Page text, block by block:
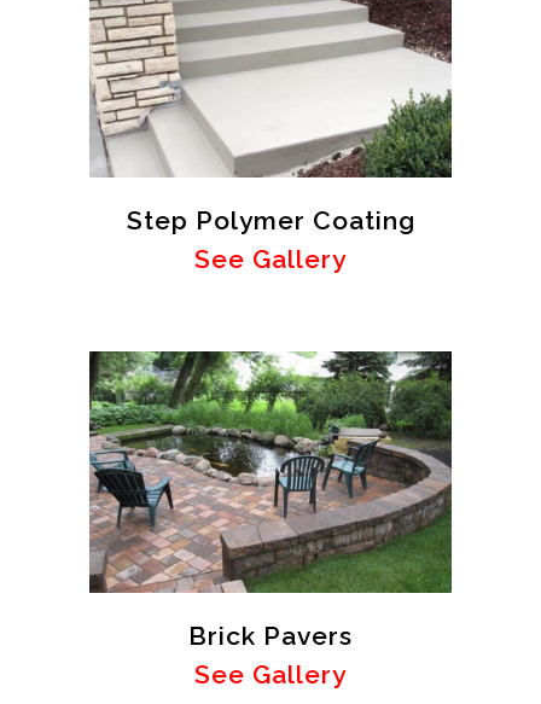
Step Polymer Coating
See Gallery
Brick Pavers
See Gallery